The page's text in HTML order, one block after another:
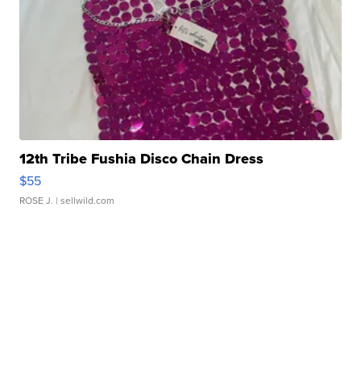
12th Tribe Fushia Disco Chain Dress
$55
ROSE J. | sellwild.com